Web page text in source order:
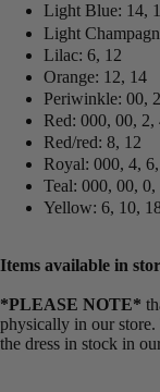
Light Blue: 14,
Light
Lilac: 6, 12
Orange: 12, 14
Periwinkle: 00,
Red: 000, 00, 2,
Red/red: 8, 12
Royal: 000, 4,
Teal: 000, 00, 0,
Yellow: 6, 10,
Items available in
*PLEASE NOTE*
physically in our store.
the dress in stock in